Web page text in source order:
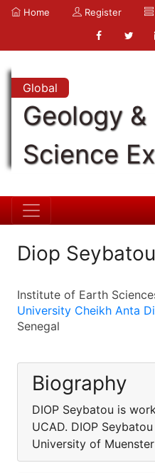
Home Register
Global
Geology &
Science
Diop Seybatou
Institute of Earth
University Cheikh Anta
Senegal
Biography
DIOP Seybatou is
UCAD. DIOP
University of Muenster